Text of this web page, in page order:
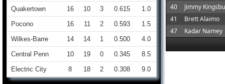
40
Jimmy
41
Brett Alaimo
47
Kadar Namey
Quakertown
16 10 3 0.615
1.0
Pocono
16 11 2 0.593
1.5
Wilkes-Barre
14 14 1 0.500
4.0
Central Penn
10 19 0 0.345
8.5
Electric City
8 18 2 0.308 9.0